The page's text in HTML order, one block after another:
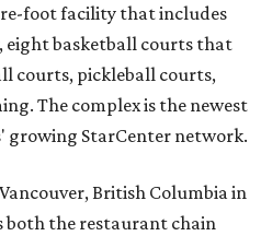
foot facility that includes
eight basketball courts that
courts, pickleball courts,
The complex is the newest
growing StarCenter network.
British Columbia in
both the restaurant chain